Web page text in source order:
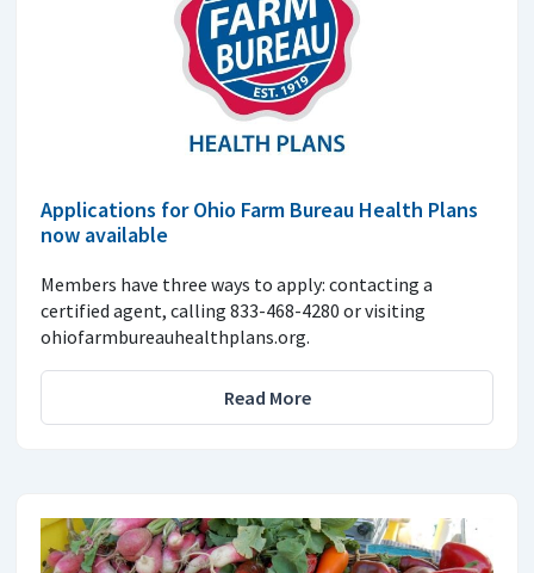
Applications for Ohio Farm Bureau Health Plans
now available
Members have three ways to apply: contacting a
certified agent, calling 833-468-4280 or visiting
ohiofarmbureauhealthplans.org.
Read More